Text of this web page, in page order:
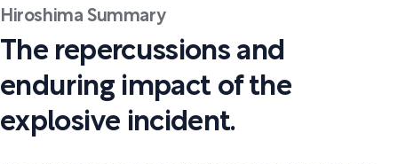
Hiroshima Summary
The repercussions and
enduring impact of the
explosive incident.